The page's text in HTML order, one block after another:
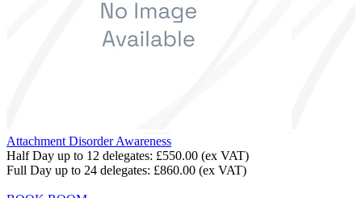
Attachment Disorder Awareness
Half Day up to 12 delegates: £550.00 (ex VAT)
Full Day up to 24 delegates: £860.00 (ex VAT)